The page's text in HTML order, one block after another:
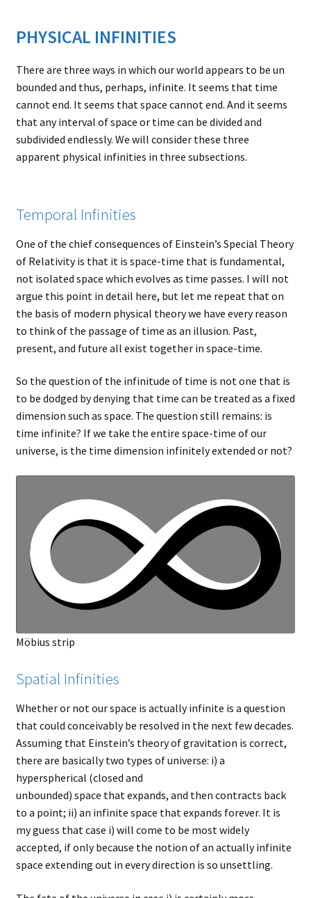
PHYSICAL INFINITIES
There are three ways in which our world appears to be un
bounded and thus, perhaps, infinite. It seems that time
cannot end. It seems that space cannot end. And it seems
that any interval of space or time can be divided and
subdivided endlessly. We will consider these three
apparent physical infinities in three subsections.
Temporal Infinities
One of the chief consequences of Einstein’s Special Theory
of Relativity is that it is space-time that is fundamental,
not isolated space which evolves as time passes. I will not
argue this point in detail here, but let me repeat that on
the basis of modern physical theory we have every reason
to think of the passage of time as an illusion. Past,
present, and future all exist together in space-time.
So the question of the infinitude of time is not one that is
to be dodged by denying that time can be treated as a fixed
dimension such as space. The question still remains: is
time infinite? If we take the entire space-time of our
universe, is the time dimension infinitely extended or not?
Möbius strip
Spatial Infinities
Whether or not our space is actually infinite is a question
that could conceivably be resolved in the next few decades.
Assuming that Einstein’s theory of gravitation is correct,
there are basically two types of universe: i) a
hyperspherical (closed and
unbounded) space that expands, and then contracts back
to a point; ii) an infinite space that expands forever. It is
my guess that case i) will come to be most widely
accepted, if only because the notion of an actually infinite
space extending out in every direction is so unsettling.